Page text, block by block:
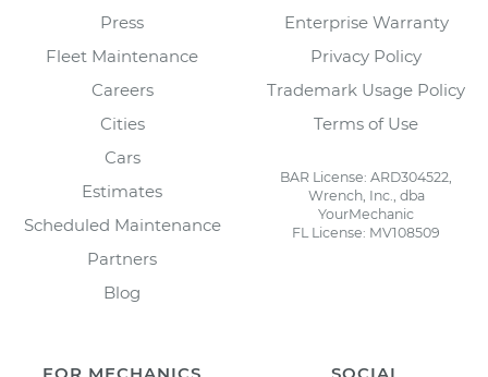
Press
Fleet Maintenance
Careers
Cities
Cars
Estimates
Scheduled Maintenance
Partners
Blog
Enterprise Warranty
Privacy Policy
Trademark Usage Policy
Terms of Use
BAR License: ARD304522,
Wrench, Inc., dba
YourMechanic
FL License: MV108509